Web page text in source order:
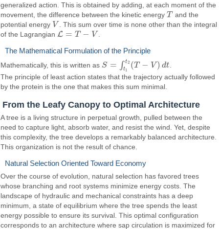
generalized action. This is obtained by adding, at each moment of the
movement, the difference between the kinetic energyT
T and the
potential energy V
V . This sum over time is none other than the integral
of the Lagrangian L = T − V
L= T− V
The Mathematical Formulation of the Principle
Mathematically, this is written as S = ∫ t2
t1 (T − V) dt
S= ∫t1 2(T−V) dt
The principle of least action states that the trajectory actually followed
by the protein is the one that makes this sum minimal.
From the Leafy Canopy to Optimal Architecture
A tree is a living structure in perpetual growth, pulled between the
need to capture light, absorb water, and resist the wind. Yet, despite
this complexity, the tree develops a remarkably balanced architecture.
This organization is not the result of chance.
Natural Selection Oriented Toward Economy
Over the course of evolution, natural selection has favored trees
whose branching and root systems minimize energy costs. The
landscape of hydraulic and mechanical constraints has a deep
minimum, a state of equilibrium where the tree spends the least
energy possible to ensure its survival. This optimal configuration
corresponds to an architecture where sap circulation is maximized for